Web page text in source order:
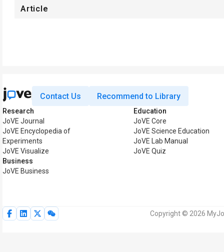
Article
Contact Us Recommend to Library
Research
JoVE Journal
JoVE Encyclopedia of
Experiments
JoVE Visualize
Business
JoVE Business
Education
JoVE Core
JoVE Science Education
JoVE Lab Manual
JoVE Quiz
Copyright © 2026